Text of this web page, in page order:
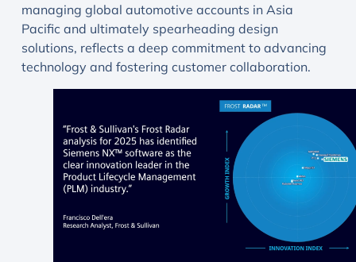
managing global automotive accounts in Asia
Pacific and ultimately spearheading design
solutions, reflects a deep commitment to advancing
technology and fostering customer collaboration.